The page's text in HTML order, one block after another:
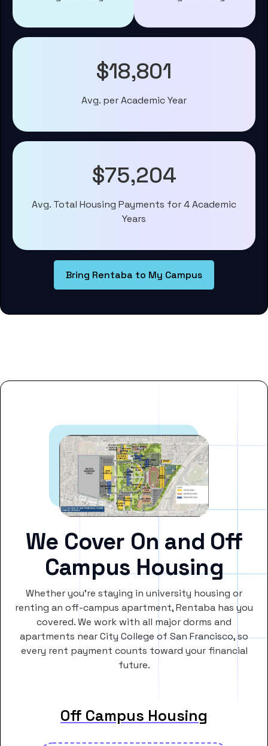
$18,801
Avg. per Academic Year
$75,204
Avg. Total Housing Payments for 4 Academic
Years
Bring Rentaba to My Campus
We Cover On and Off
Campus Housing
Whether you’re staying in university housing or
renting an off-campus apartment, Rentaba has you
covered. We work with all major dorms and
apartments near City College of San Francisco, so
every rent payment counts toward your financial
future.
Off Campus Housing